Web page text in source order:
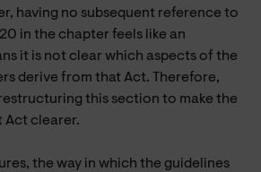
having no subsequent reference to
in the chapter feels like an
it is not clear which aspects of the
derive from that Act. Therefore,
this section to make the
Act clearer.
the way in which the guidelines